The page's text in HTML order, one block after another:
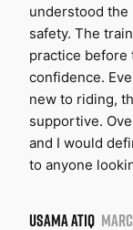
understood the
safety. The
practice before
confidence.
new to riding,
supportive.
and I would
to anyone
USAMA ATIQ